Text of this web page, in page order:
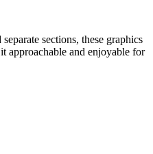
sections, these graphics
approachable and enjoyable for